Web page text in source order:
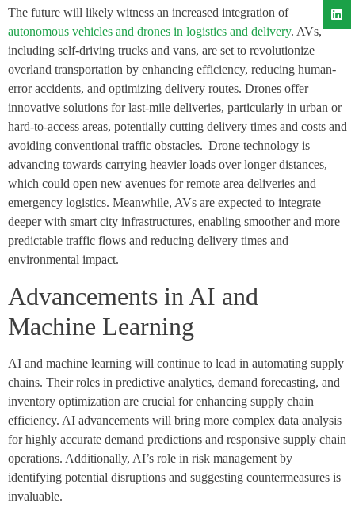
The future will likely witness an increased integration of
autonomous vehicles and drones in logistics and delivery. AVs,
including self-driving trucks and vans, are set to revolutionize
overland transportation by enhancing efficiency, reducing human-
error accidents, and optimizing delivery routes. Drones offer
innovative solutions for last-mile deliveries, particularly in urban or
hard-to-access areas, potentially cutting delivery times and costs and
avoiding conventional traffic obstacles. Drone technology is
advancing towards carrying heavier loads over longer distances,
which could open new avenues for remote area deliveries and
emergency logistics. Meanwhile, AVs are expected to integrate
deeper with smart city infrastructures, enabling smoother and more
predictable traffic flows and reducing delivery times and
environmental impact.
Advancements in AI and
Machine Learning
AI and machine learning will continue to lead in automating supply
chains. Their roles in predictive analytics, demand forecasting, and
inventory optimization are crucial for enhancing supply chain
efficiency. AI advancements will bring more complex data analysis
for highly accurate demand predictions and responsive supply chain
operations. Additionally, AI’s role in risk management by
identifying potential disruptions and suggesting countermeasures is
invaluable.